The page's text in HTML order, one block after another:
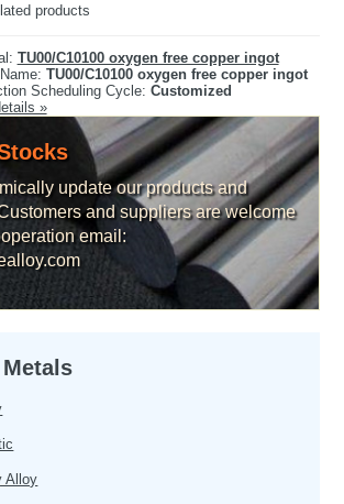
products
TU00/C10100 oxygen free copper ingot
TU00/C10100 oxygen free copper ingot
Scheduling Cycle: Customized
»
update our products and
and suppliers are welcome
email:
Alloy